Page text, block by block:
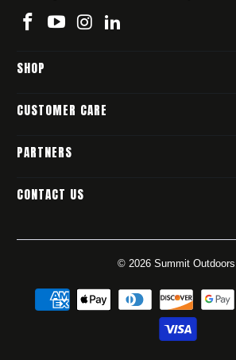
SHOP
CUSTOMER CARE
PARTNERS
CONTACT US
© 2026 Summit Outdoors